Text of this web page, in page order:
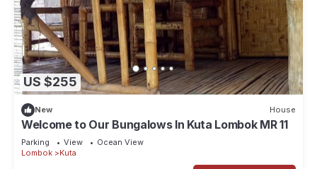
US $255
New House
Welcome to Our Bungalows In Kuta Lombok MR 11
Parking View
Ocean View
Lombok
Kuta